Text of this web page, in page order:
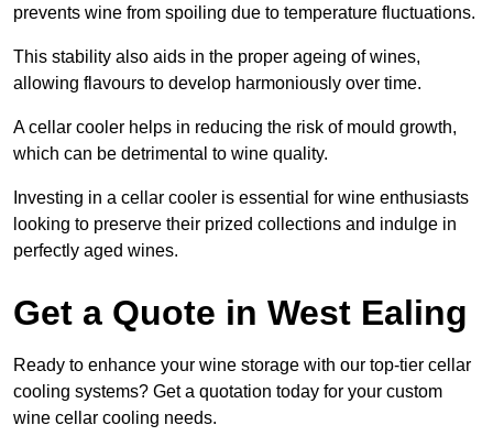
prevents wine from spoiling due to temperature fluctuations.
This stability also aids in the proper ageing of wines,
allowing flavours to develop harmoniously over time.
A cellar cooler helps in reducing the risk of mould growth,
which can be detrimental to wine quality.
Investing in a cellar cooler is essential for wine enthusiasts
looking to preserve their prized collections and indulge in
perfectly aged wines.
Get a Quote in West Ealing
Ready to enhance your wine storage with our top-tier cellar
cooling systems? Get a quotation today for your custom
wine cellar cooling needs.